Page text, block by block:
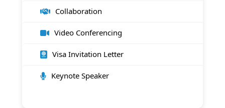
Collaboration
Video Conferencing
Visa Invitation Letter
Keynote Speaker